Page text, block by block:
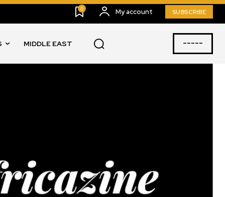
0 My account SUBSCRIBE
MIDDLE EAST -----